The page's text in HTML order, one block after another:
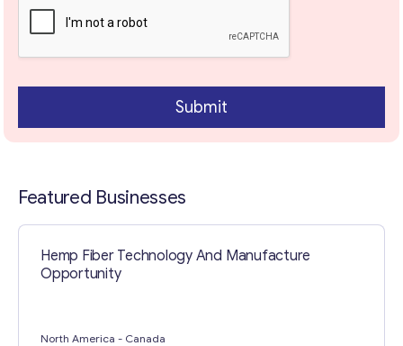
Contact with me
Submit
Featured Businesses
Hemp Fiber Technology And Manufacture
Opportunity
North America - Canada